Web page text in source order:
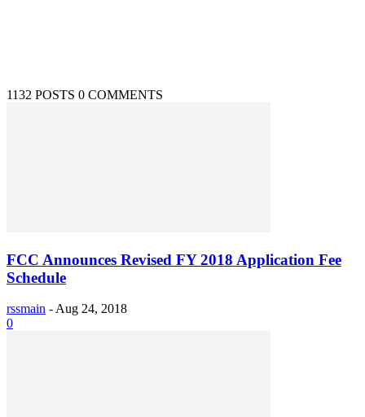
1132 POSTS 0 COMMENTS
FCC Announces Revised FY 2018 Application Fee
Schedule
rssmain - Aug 24, 2018
0